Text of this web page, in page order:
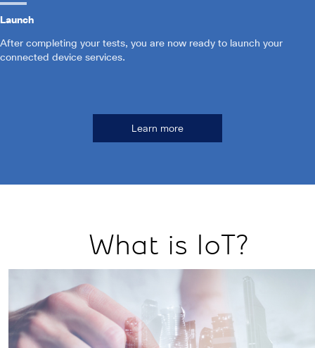
Launch
After completing your tests, you are now ready to launch your
connected device services.
Learn more
What is IoT?